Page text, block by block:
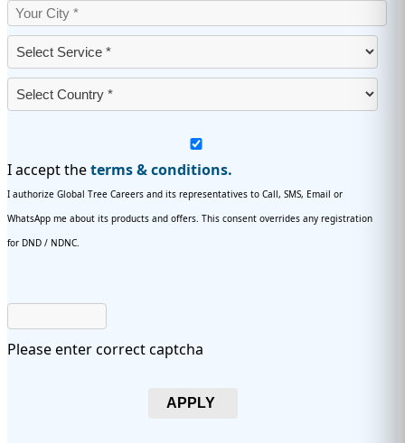
I accept theterms & conditions.
I authorize Global Tree Careers and its representatives to Call, SMS, Email or
WhatsApp me about its products and offers. This consent overrides any registration
for DND / NDNC.
Please enter correct captcha
APPLY